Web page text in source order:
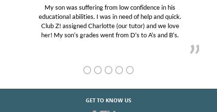
My son was suffering from low confidence in his
educational abilities. I was in need of help and quick.
Club Z! assigned Charlotte (our tutor) and we love
her! My son’s grades went from D’s to A’s and B’s.
GET TO KNOW US